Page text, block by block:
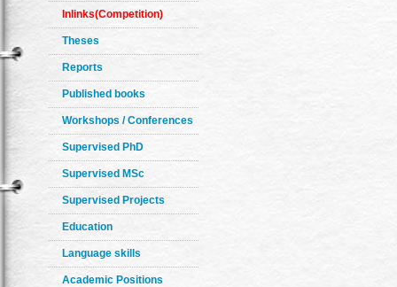
Inlinks(Competition)
Theses
Reports
Published books
Workshops / Conferences
Supervised PhD
Supervised MSc
Supervised Projects
Education
Language skills
Academic Positions